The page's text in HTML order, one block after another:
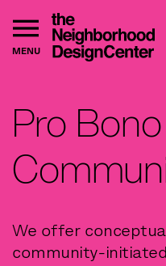
MENU
Pro Bono
We offer
community-